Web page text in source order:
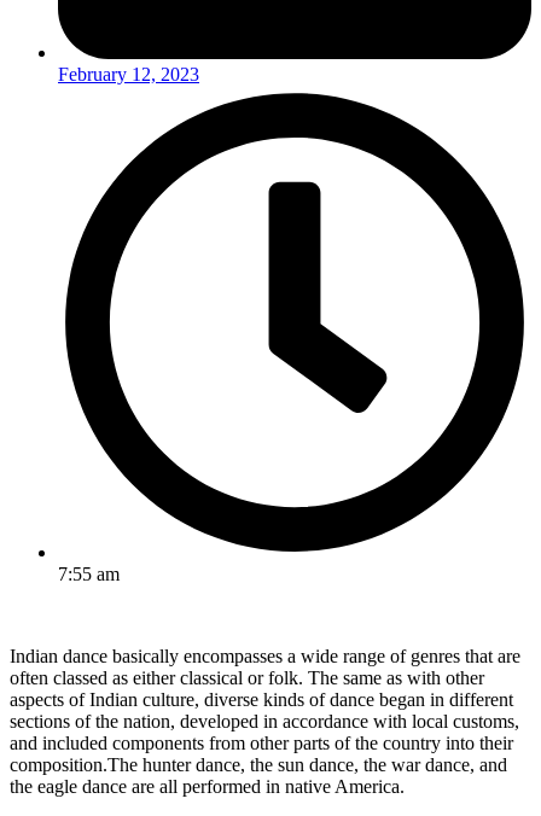
February 12, 2023
7:55 am
Indian dance basically encompasses a wide range of genres that are
often classed as either classical or folk. The same as with other
aspects of Indian culture, diverse kinds of dance began in different
sections of the nation, developed in accordance with local customs,
and included components from other parts of the country into their
composition.The hunter dance, the sun dance, the war dance, and
the eagle dance are all performed in native America.